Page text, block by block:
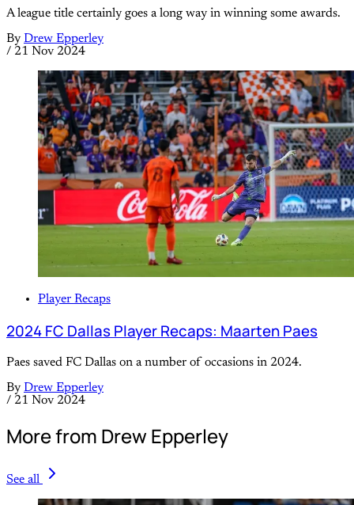
A league title certainly goes a long way in winning some awards.
By Drew Epperley
/ 21 Nov 2024
Player Recaps
2024 FC Dallas Player Recaps: Maarten Paes
Paes saved FC Dallas on a number of occasions in 2024.
By Drew Epperley
/ 21 Nov 2024
More from Drew Epperley
See all